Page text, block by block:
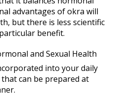
advantages of okra will
but there is less scientific
benefit.
and Sexual Health
into your daily
can be prepared at